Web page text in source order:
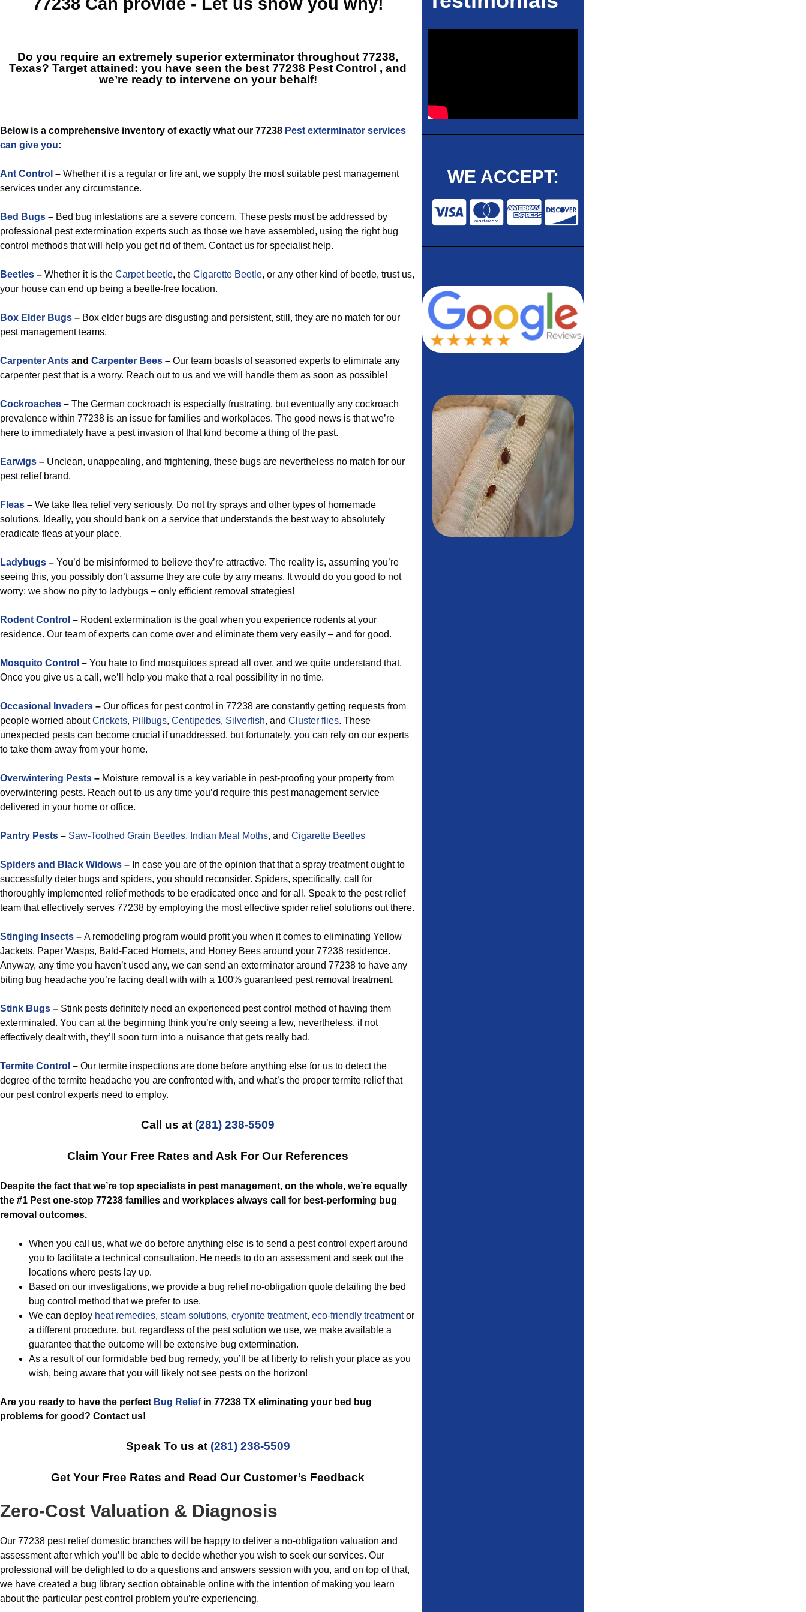
Do you require an extremely superior exterminator throughout 77238,
Texas? Target attained: you have seen the best77238 Pest Control , and
we’re ready to intervene on your behalf!
Below is a comprehensive inventory of exactly what our 77238 Pest exterminator services
can give you:
Ant Control – Whether it is a regular or fire ant, we supply the most suitable pest management
services under any circumstance.
Bed Bugs – Bed bug infestations are a severe concern. These pests must be addressed by
professional pest extermination experts such as those we have assembled, using the right bug
control methods that will help you get rid of them. Contact us for specialist help.
Beetles – Whether it is the Carpet beetle, the Cigarette Beetle, or any other kind of beetle, trust us,
your house can end up being a beetle-free location.
Box Elder Bugs – Box elder bugs are disgusting and persistent, still, they are no match for our
pest management teams.
Carpenter Ants and Carpenter Bees – Our team boasts of seasoned experts to eliminate any
carpenter pest that is a worry. Reach out to us and we will handle them as soon as possible!
Cockroaches – The German cockroach is especially frustrating, but eventually any cockroach
prevalence within 77238 is an issue for families and workplaces. The good news is that we’re
here to immediately have a pest invasion of that kind become a thing of the past.
Earwigs – Unclean, unappealing, and frightening, these bugs are nevertheless no match for our
pest relief brand.
Fleas – We take flea relief very seriously. Do not try sprays and other types of homemade
solutions. Ideally, you should bank on a service that understands the best way to absolutely
eradicate fleas at your place.
Ladybugs – You’d be misinformed to believe they’re attractive. The reality is, assuming you’re
seeing this, you possibly don’t assume they are cute by any means. It would do you good to not
worry: we show no pity to ladybugs – only efficient removal strategies!
Rodent Control – Rodent extermination is the goal when you experience rodents at your
residence. Our team of experts can come over and eliminate them very easily – and for good.
Mosquito Control – You hate to find mosquitoes spread all over, and we quite understand that.
Once you give us a call, we’ll help you make that a real possibility in no time.
Occasional Invaders – Our offices for pest control in 77238 are constantly getting requests from
people worried aboutCrickets, Pillbugs, Centipedes, Silverfish, and Cluster flies. These
unexpected pests can become crucial if unaddressed, but fortunately, you can rely on our experts
to take them away from your home.
Overwintering Pests – Moisture removal is a key variable in pest-proofing your property from
overwintering pests. Reach out to us any time you’d require this pest management service
delivered in your home or office.
Pantry Pests – Saw-Toothed Grain Beetles, Indian Meal Moths, and Cigarette Beetles
Spiders and Black Widows – In case you are of the opinion that that a spray treatment ought to
successfully deter bugs and spiders, you should reconsider. Spiders, specifically, call for
thoroughly implemented relief methods to be eradicated once and for all. Speak to the pest relief
team that effectively serves 77238 by employing the most effective spider relief solutions out there.
Stinging Insects – A remodeling program would profit you when it comes to eliminating Yellow
Jackets, Paper Wasps, Bald-Faced Hornets, and Honey Bees around your 77238 residence.
Anyway, any time you haven’t used any, we can send an exterminator around 77238 to have any
biting bug headache you’re facing dealt with with a 100% guaranteed pest removal treatment.
Stink Bugs – Stink pests definitely need an experienced pest control method of having them
exterminated. You can at the beginning think you’re only seeing a few, nevertheless, if not
effectively dealt with, they’ll soon turn into a nuisance that gets really bad.
Termite Control – Our termite inspections are done before anything else for us to detect the
degree of the termite headache you are confronted with, and what’s the proper termite relief that
our pest control experts need to employ.
Call us at (281) 238-5509
Claim Your Free Rates and Ask For Our References
Despite the fact that we’re top specialists in pest management, on the whole, we’re equally
the #1 Pest one-stop 77238 families and workplaces always call for best-performing bug
removal outcomes.
When you call us, what we do before anything else is to send a pest control expert around
you to facilitate a technical consultation. He needs to do an assessment and seek out the
locations where pests lay up.
Based on our investigations, we provide a bug relief no-obligation quote detailing the bed
bug control method that we prefer to use.
We can deploy heat remedies, steam solutions, cryonite treatment, eco-friendly treatmentor
a different procedure, but, regardless of the pest solution we use, we make available a
guarantee that the outcome will be extensive bug extermination.
As a result of our formidable bed bug remedy, you’ll be at liberty to relish your place as you
wish, being aware that you will likely not see pests on the horizon!
Are you ready to have the perfect Bug Reliefin 77238 TX eliminating your bed bug
problems for good? Contact us!
Speak To us at (281) 238-5509
Get Your Free Rates and Read Our Customer’s Feedback
Zero-Cost Valuation & Diagnosis
Our 77238 pest relief domestic branches will be happy to deliver a no-obligation valuation and
assessment after which you’ll be able to decide whether you wish to seek our services. Our
professional will be delighted to do a questions and answers session with you, and on top of that,
we have created a bug library section obtainable online with the intention of making you learn
about the particular pest control problem you’re experiencing.
WE ACCEPT: